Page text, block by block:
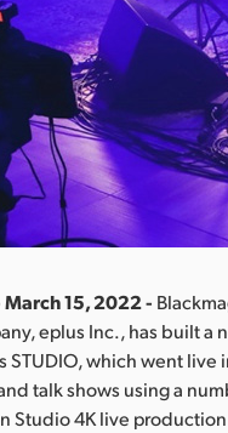
March 15, 2022 -
eplus Inc., has built a
STUDIO, which went live
talk shows using a
Studio 4K live